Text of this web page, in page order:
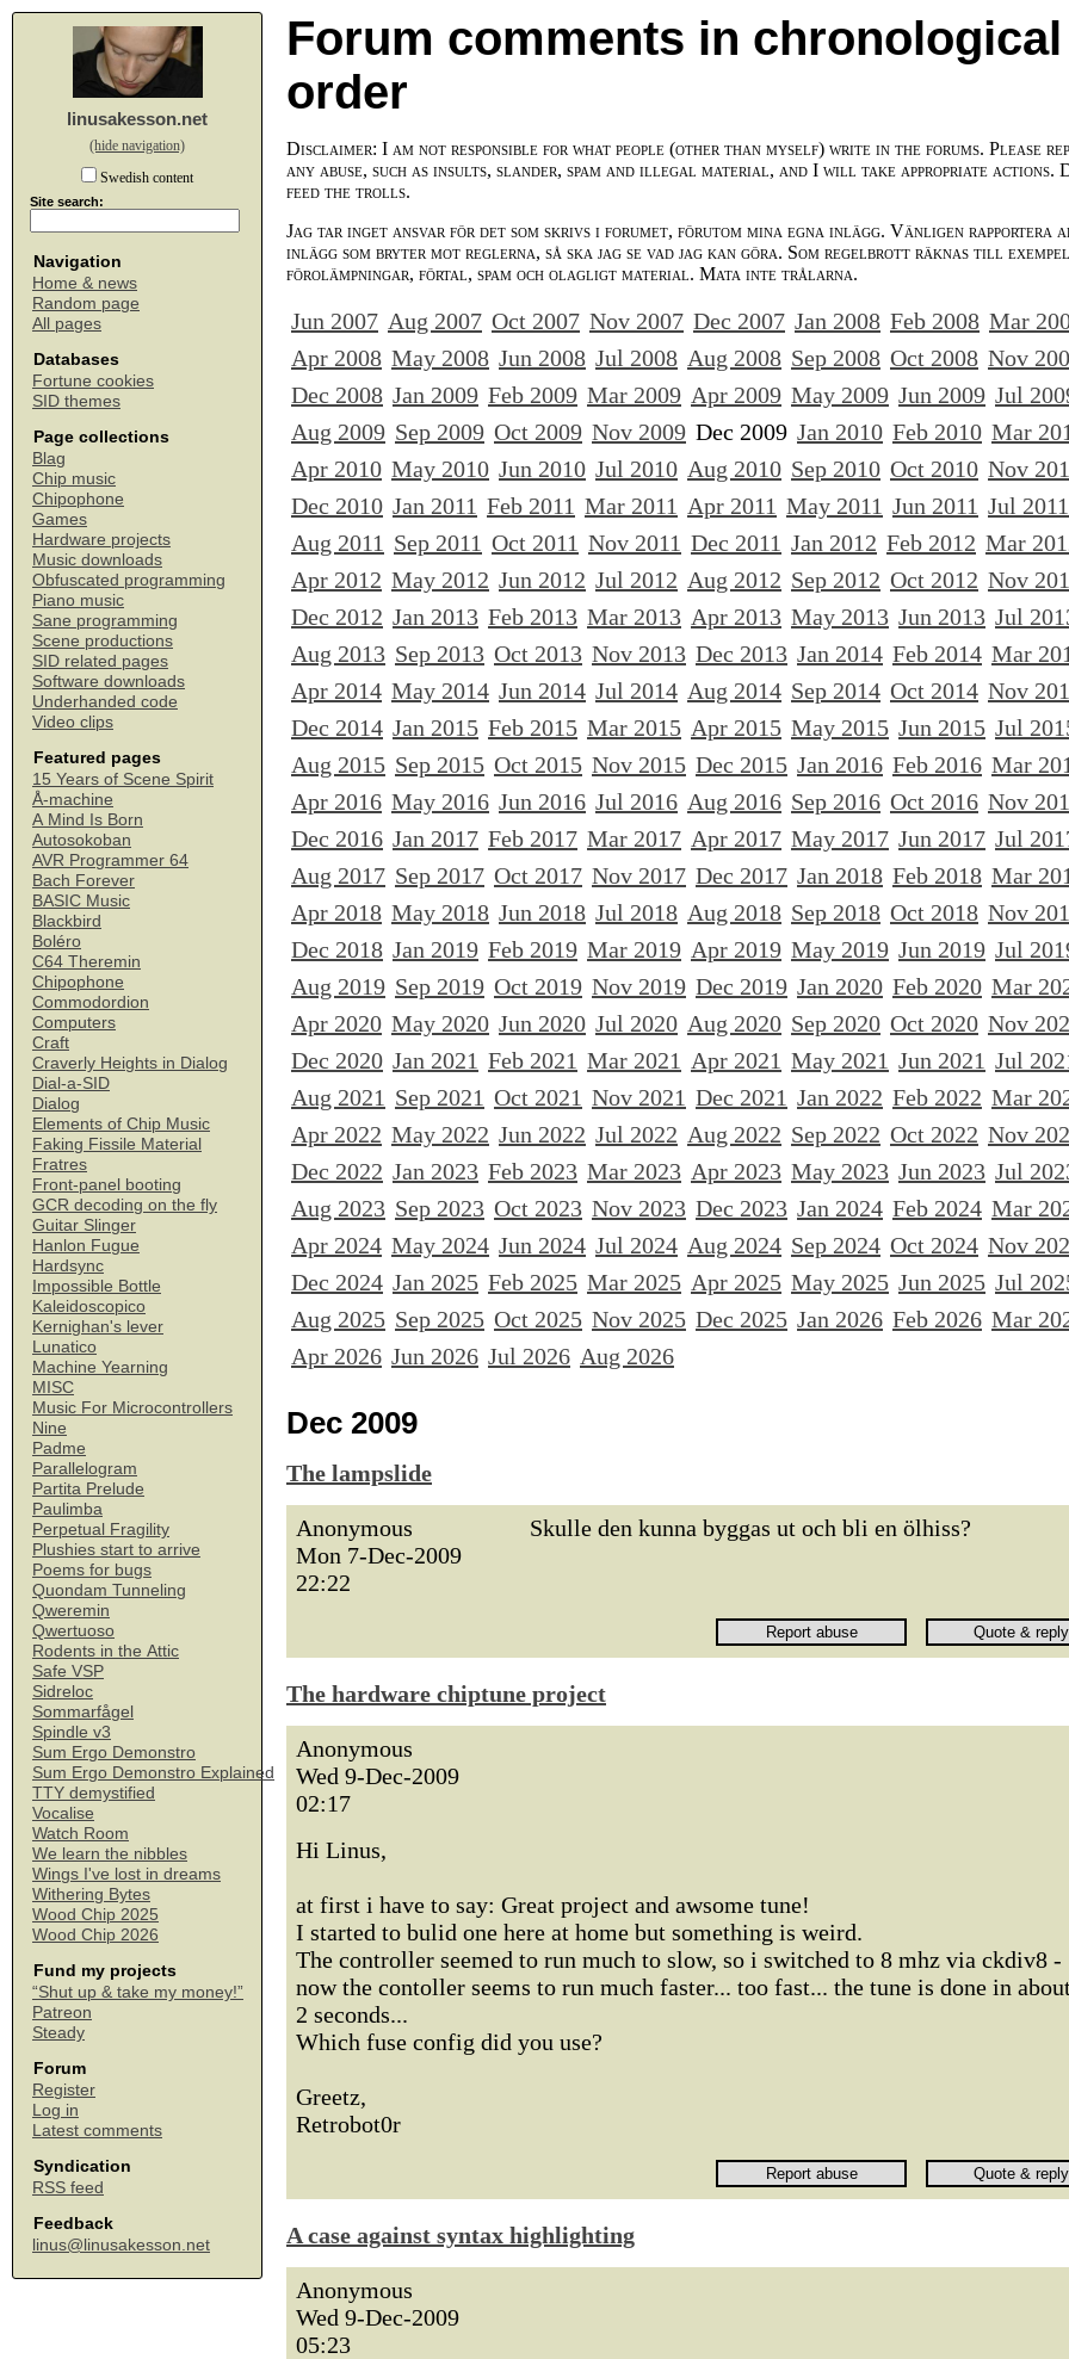
linusakesson.net
(hide navigation)
Swedish content
Site search:
Navigation
Home & news
Random page
All pages
Databases
Fortune cookies
SID themes
Page collections
Blag
Chip music
Chipophone
Games
Hardware projects
Music downloads
Obfuscated programming
Piano music
Sane programming
Scene productions
SID related pages
Software downloads
Underhanded code
Video clips
Featured pages
15 Years of Scene Spirit
Å-machine
A Mind Is Born
Autosokoban
AVR Programmer 64
Bach Forever
BASIC Music
Blackbird
Boléro
C64 Theremin
Chipophone
Commodordion
Computers
Craft
Craverly Heights in Dialog
Dial-a-SID
Dialog
Elements of Chip Music
Faking Fissile Material
Fratres
Front-panel booting
GCR decoding on the fly
Guitar Slinger
Hanlon Fugue
Hardsync
Impossible Bottle
Kaleidoscopico
Kernighan's lever
Lunatico
Machine Yearning
MISC
Music For Microcontrollers
Nine
Padme
Parallelogram
Partita Prelude
Paulimba
Perpetual Fragility
Plushies start to arrive
Poems for bugs
Quondam Tunneling
Qweremin
Qwertuoso
Rodents in the Attic
Safe VSP
Sidreloc
Sommarfågel
Spindle v3
Sum Ergo Demonstro
Sum Ergo Demonstro Explained
TTY demystified
Vocalise
Watch Room
We learn the nibbles
Wings I've lost in dreams
Withering Bytes
Wood Chip 2025
Wood Chip 2026
Fund my projects
“Shut up & take my money!”
Patreon
Steady
Forum
Register
Log in
Latest comments
Syndication
RSS feed
Feedback
linus@linusakesson.net
Forum comments in chronological
order
Disclaimer: I am not responsible for what people (other than myself) write in the forums. Please
any abuse, such as insults, slander, spam and illegal material, and I will take appropriate actions.
feed the trolls.
Jag tar inget ansvar för det som skrivs i forumet, förutom mina egna inlägg. Vänligen rapportera
inlägg som bryter mot reglerna, så ska jag se vad jag kan göra. Som regelbrott räknas till exempel
förolämpningar, förtal, spam och olagligt material. Mata inte trålarna.
Jun 2007 Aug 2007 Oct 2007 Nov 2007 Dec 2007 Jan 2008 Feb 2008 Mar
Apr 2008 May 2008 Jun 2008 Jul 2008 Aug 2008 Sep 2008 Oct 2008 Nov
Dec 2008 Jan 2009 Feb 2009 Mar 2009 Apr 2009 May 2009 Jun 2009 Jul
Aug 2009 Sep 2009 Oct 2009 Nov 2009 Dec 2009 Jan 2010 Feb 2010 Mar
Apr 2010 May 2010 Jun 2010 Jul 2010 Aug 2010 Sep 2010 Oct 2010 Nov
Dec 2010 Jan 2011 Feb 2011 Mar 2011 Apr 2011 May 2011 Jun 2011 Jul 2011
Aug 2011 Sep 2011 Oct 2011 Nov 2011 Dec 2011 Jan 2012 Feb 2012 Mar
Apr 2012 May 2012 Jun 2012 Jul 2012 Aug 2012 Sep 2012 Oct 2012 Nov
Dec 2012 Jan 2013 Feb 2013 Mar 2013 Apr 2013 May 2013 Jun 2013 Jul
Aug 2013 Sep 2013 Oct 2013 Nov 2013 Dec 2013 Jan 2014 Feb 2014 Mar
Apr 2014 May 2014 Jun 2014 Jul 2014 Aug 2014 Sep 2014 Oct 2014 Nov
Dec 2014 Jan 2015 Feb 2015 Mar 2015 Apr 2015 May 2015 Jun 2015 Jul
Aug 2015 Sep 2015 Oct 2015 Nov 2015 Dec 2015 Jan 2016 Feb 2016 Mar
Apr 2016 May 2016 Jun 2016 Jul 2016 Aug 2016 Sep 2016 Oct 2016 Nov
Dec 2016 Jan 2017 Feb 2017 Mar 2017 Apr 2017 May 2017 Jun 2017 Jul
Aug 2017 Sep 2017 Oct 2017 Nov 2017 Dec 2017 Jan 2018 Feb 2018 Mar
Apr 2018 May 2018 Jun 2018 Jul 2018 Aug 2018 Sep 2018 Oct 2018 Nov
Dec 2018 Jan 2019 Feb 2019 Mar 2019 Apr 2019 May 2019 Jun 2019 Jul
Aug 2019 Sep 2019 Oct 2019 Nov 2019 Dec 2019 Jan 2020 Feb 2020 Mar
Apr 2020 May 2020 Jun 2020 Jul 2020 Aug 2020 Sep 2020 Oct 2020 Nov
Dec 2020 Jan 2021 Feb 2021 Mar 2021 Apr 2021 May 2021 Jun 2021 Jul
Aug 2021 Sep 2021 Oct 2021 Nov 2021 Dec 2021 Jan 2022 Feb 2022 Mar
Apr 2022 May 2022 Jun 2022 Jul 2022 Aug 2022 Sep 2022 Oct 2022 Nov
Dec 2022 Jan 2023 Feb 2023 Mar 2023 Apr 2023 May 2023 Jun 2023 Jul
Aug 2023 Sep 2023 Oct 2023 Nov 2023 Dec 2023 Jan 2024 Feb 2024 Mar
Apr 2024 May 2024 Jun 2024 Jul 2024 Aug 2024 Sep 2024 Oct 2024 Nov
Dec 2024 Jan 2025 Feb 2025 Mar 2025 Apr 2025 May 2025 Jun 2025 Jul
Aug 2025 Sep 2025 Oct 2025 Nov 2025 Dec 2025 Jan 2026 Feb 2026 Mar
Apr 2026 Jun 2026 Jul 2026 Aug 2026
Dec 2009
The lampslide
Anonymous
Mon 7-Dec-2009
22:22
Skulle den kunna byggas ut och bli en ölhiss?
The hardware chiptune project
Anonymous
Wed 9-Dec-2009
02:17
Hi Linus,
at first i have to say: Great project and awsome tune!
I started to bulid one here at home but something is weird.
The controller seemed to run much to slow, so i switched to 8 mhz via ckdiv8 -
now the contoller seems to run much faster... too fast... the tune is done in
2 seconds...
Which fuse config did you use?
Greetz,
Retrobot0r
A case against syntax highlighting
Anonymous
Wed 9-Dec-2009
05:23